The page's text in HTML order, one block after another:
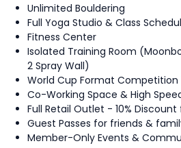
Unlimited Bouldering
Full Yoga Studio & Class
Fitness Center
Isolated Training Room
2 Spray Wall)
World Cup Format Competition
Co-Working Space & High
Full Retail Outlet - 10%
Guest Passes for friends &
Member-Only Events &